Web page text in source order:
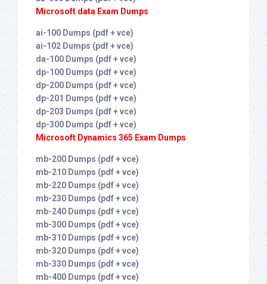
Microsoft data Exam Dumps
ai-100 Dumps (pdf + vce)
ai-102 Dumps (pdf + vce)
da-100 Dumps (pdf + vce)
dp-100 Dumps (pdf + vce)
dp-200 Dumps (pdf + vce)
dp-201 Dumps (pdf + vce)
dp-203 Dumps (pdf + vce)
dp-300 Dumps (pdf + vce)
Microsoft Dynamics 365 Exam Dumps
mb-200 Dumps (pdf + vce)
mb-210 Dumps (pdf + vce)
mb-220 Dumps (pdf + vce)
mb-230 Dumps (pdf + vce)
mb-240 Dumps (pdf + vce)
mb-300 Dumps (pdf + vce)
mb-310 Dumps (pdf + vce)
mb-320 Dumps (pdf + vce)
mb-330 Dumps (pdf + vce)
mb-400 Dumps (pdf + vce)